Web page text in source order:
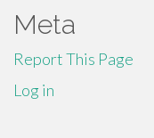
Meta
Report This Page
Log in